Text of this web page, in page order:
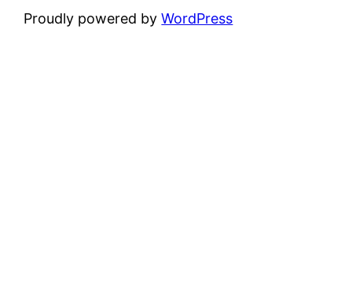
Proudly powered byWordPress